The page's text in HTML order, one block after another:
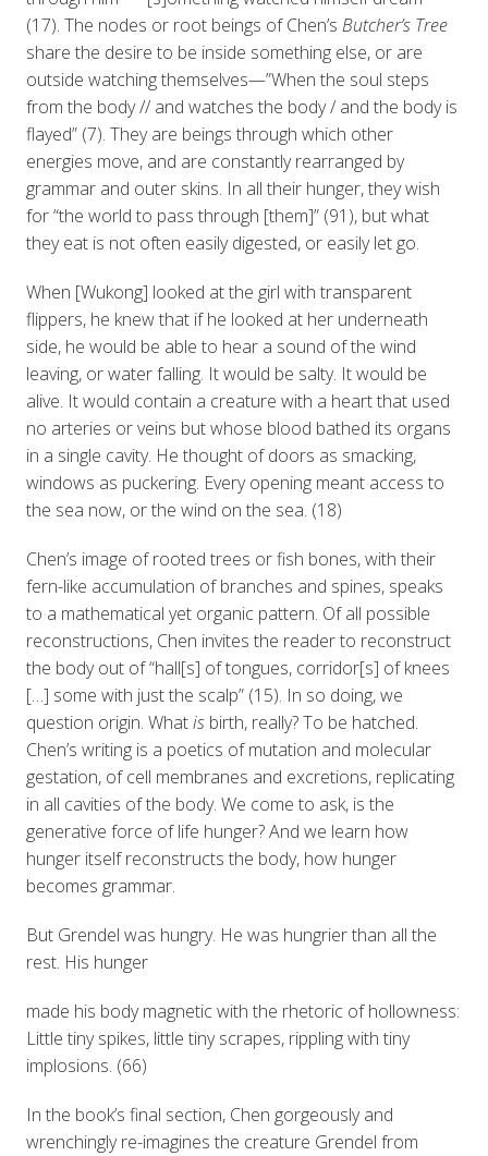
(17). The nodes or root beings of Chen’s Butcher’s Tree
share the desire to be inside something else, or are
outside watching themselves—”When the soul steps
from the body // and watches the body / and the body is
flayed” (7). They are beings through which other
energies move, and are constantly rearranged by
grammar and outer skins. In all their hunger, they wish
for “the world to pass through [them]” (91), but what
they eat is not often easily digested, or easily let go.
When [Wukong] looked at the girl with transparent
flippers, he knew that if he looked at her underneath
side, he would be able to hear a sound of the wind
leaving, or water falling. It would be salty. It would be
alive. It would contain a creature with a heart that used
no arteries or veins but whose blood bathed its organs
in a single cavity. He thought of doors as smacking,
windows as puckering. Every opening meant access to
the sea now, or the wind on the sea. (18)
Chen’s image of rooted trees or fish bones, with their
fern-like accumulation of branches and spines, speaks
to a mathematical yet organic pattern. Of all possible
reconstructions, Chen invites the reader to reconstruct
the body out of “hall[s] of tongues, corridor[s] of knees
[…] some with just the scalp” (15). In so doing, we
question origin. Whatisbirth, really? To be hatched.
Chen’s writing is a poetics of mutation and molecular
gestation, of cell membranes and excretions, replicating
in all cavities of the body. We come to ask, is the
generative force of life hunger? And we learn how
hunger itself reconstructs the body, how hunger
becomes grammar.
But Grendel was hungry. He was hungrier than all the
rest. His hunger
made his body magnetic with the rhetoric of hollowness:
Little tiny spikes, little tiny scrapes, rippling with tiny
implosions. (66)
In the book’s final section, Chen gorgeously and
wrenchingly re-imagines the creature Grendel from